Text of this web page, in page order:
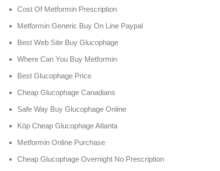
Cost Of Metformin Prescription
Metformin Generic Buy On Line Paypal
Best Web Site Buy Glucophage
Where Can You Buy Metformin
Best Glucophage Price
Cheap Glucophage Canadians
Safe Way Buy Glucophage Online
Köp Cheap Glucophage Atlanta
Metformin Online Purchase
Cheap Glucophage Overnight No Prescription